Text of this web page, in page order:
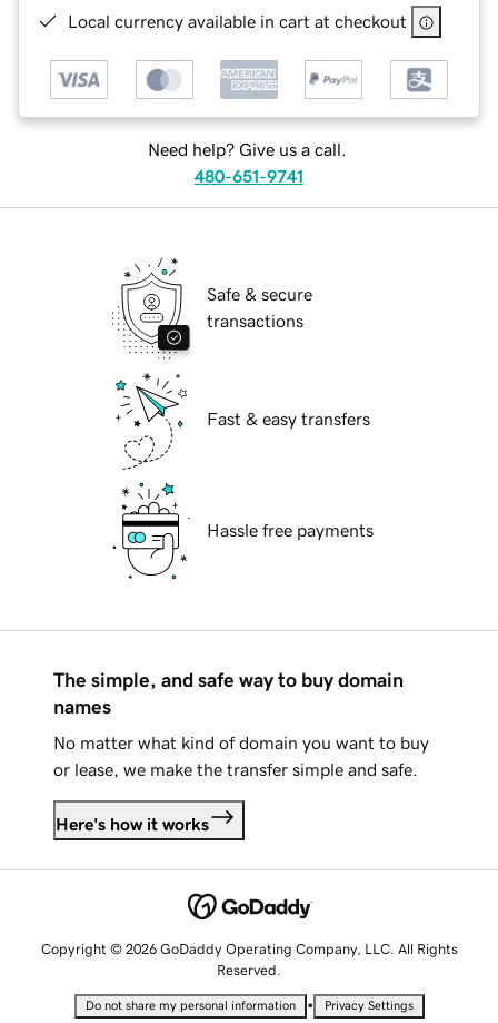
Local currency available in cart at checkout
Need help? Give us a call.
480-651-9741
Safe & secure
transactions
Fast & easy transfers
Hassle free payments
The simple, and safe way to buy domain
names
No matter what kind of domain you want to buy
or lease, we make the transfer simple and safe.
Here's how it works
Copyright © 2026 GoDaddy Operating Company, LLC. All Rights
Reserved.
Do not share my personal information • Privacy Settings